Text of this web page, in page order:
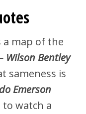
a map of the
Wilson Bentley
sameness is
Emerson
to watch a